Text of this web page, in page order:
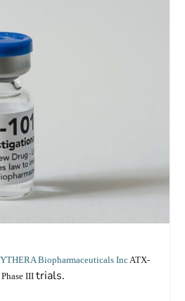
Biopharmaceuticals Inc ATX-
IIItrials.